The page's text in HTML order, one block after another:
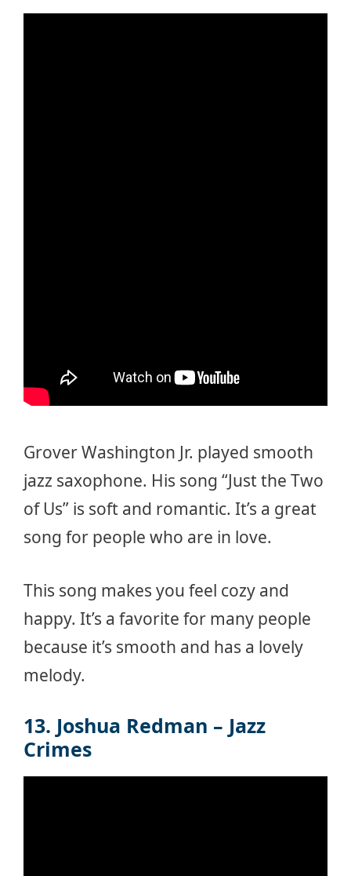
Grover Washington Jr. played smooth
jazz saxophone. His song “Just the Two
of Us” is soft and romantic. It’s a great
song for people who are in love.
This song makes you feel cozy and
happy. It’s a favorite for many people
because it’s smooth and has a lovely
melody.
13. Joshua Redman – Jazz
Crimes